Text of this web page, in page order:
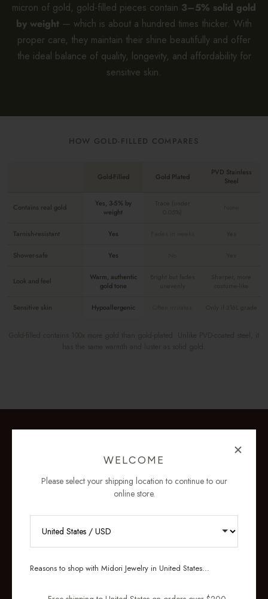
micron of gold, gold-filled pieces contain 3–5% solid gold
by weight — which is about a hundred times thicker. With
proper care, they maintain their shine beautifully and offer
the ideal balance of quality, longevity, and affordability for
sensitive skin.
HOW GOLD-FILLED COMPARES
Gold-Filled Gold Plated
PVD Stainless
Steel
Contains real gold
Yes, 3-5% by
weight
Trace (under
Tarnish-resistant Yes Yes
Shower-safe Yes Yes
Look and feel
Warm, authentic
gold tone
Bright but fades
unevenly
Sharper, more
costume-like
Sensitive skin Hypoallergenic Only if 316L grade
Gold-filled contains 100x more gold than gold-plated. Unlike PVD-coated steel, it
has the same warmth and luster as solid gold.
WELCOME
Please select your shipping location to continue to our
online store.
Reasons to shop with Midori Jewelry in United States...
ORDER